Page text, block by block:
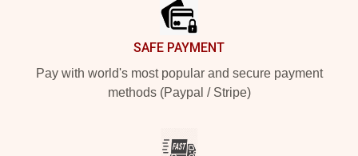
SAFE PAYMENT
Pay with world's most popular and secure payment
methods (Paypal / Stripe)